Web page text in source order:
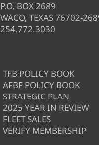
P.O. BOX 2689
WACO, TEXAS 76702-
254.772.3030
TFB POLICY BOOK
AFBF POLICY BOOK
STRATEGIC PLAN
2025 YEAR IN REVIEW
FLEET SALES
VERIFY MEMBERSHIP